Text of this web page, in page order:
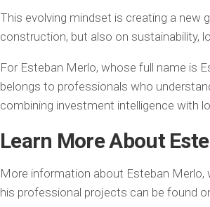
This evolving mindset is creating a new
construction, but also on sustainability,
For Esteban Merlo, whose full name is
belongs to professionals who
combining investment intelligence with
Learn More About
More information about Esteban Merlo,
his professional projects can be found